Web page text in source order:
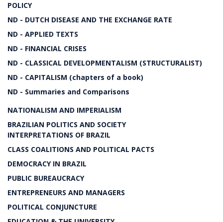
POLICY
ND - DUTCH DISEASE AND THE EXCHANGE RATE
ND - APPLIED TEXTS
ND - FINANCIAL CRISES
ND - CLASSICAL DEVELOPMENTALISM (STRUCTURALIST)
ND - CAPITALISM (chapters of a book)
ND - Summaries and Comparisons
NATIONALISM AND IMPERIALISM
BRAZILIAN POLITICS AND SOCIETY
INTERPRETATIONS OF BRAZIL
CLASS COALITIONS AND POLITICAL PACTS
DEMOCRACY IN BRAZIL
PUBLIC BUREAUCRACY
ENTREPRENEURS AND MANAGERS
POLITICAL CONJUNCTURE